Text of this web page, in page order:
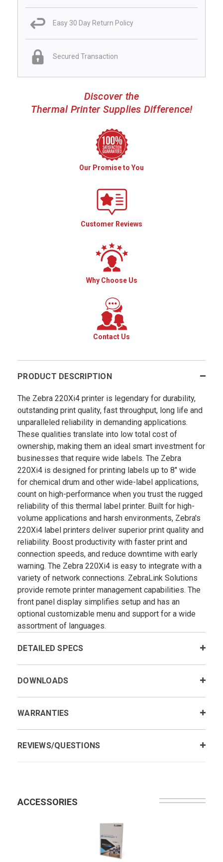
Easy 30 Day Return Policy
Secured Transaction
Discover the
Thermal Printer Supplies Difference!
Our Promise to You
Customer Reviews
Why Choose Us
Contact Us
PRODUCT DESCRIPTION
The Zebra 220Xi4 printer is legendary for durability,
outstanding print quality, fast throughput, long life and
unparalleled reliability in demanding applications.
These qualities translate into low total cost of
ownership, making them an ideal smart investment for
businesses that require wide labels. The Zebra
220Xi4 is designed for printing labels up to 8" wide
for chemical drum and other wide-label applications,
count on high-performance when you trust the rugged
reliability of this thermal label printer. Built for high-
volume applications and harsh environments, Zebra's
220Xi4 label printers deliver superior print quality and
reliability. Boost productivity with faster print and
connection speeds, and reduce downtime with early
warning. The Zebra 220Xi4 is easy to integrate with a
variety of network connections. ZebraLink Solutions
provide remote printer management capabilities. The
front panel display simplifies setup and has an
optional customizable menu and support for a wide
assortment of languages.
DETAILED SPECS
DOWNLOADS
WARRANTIES
REVIEWS/QUESTIONS
ACCESSORIES